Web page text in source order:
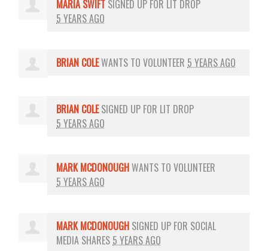
MARIA SWIFT SIGNED UP FOR LIT DROP
5 YEARS AGO
BRIAN COLEWANTS TO VOLUNTEER 5 YEARS AGO
BRIAN COLESIGNED UP FOR LIT DROP
5 YEARS AGO
MARK MCDONOUGHWANTS TO VOLUNTEER
5 YEARS AGO
MARK MCDONOUGH SIGNED UP FOR SOCIAL
MEDIA SHARES 5 YEARS AGO